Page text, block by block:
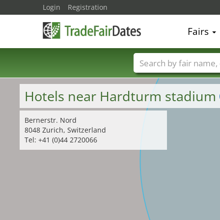
Hotels near Hardturm stadium
Bernerstr. Nord
8048 Zurich, Switzerland
Tel: +41 (0)44 2720066
Login Registration
Fairs
Trade fair names